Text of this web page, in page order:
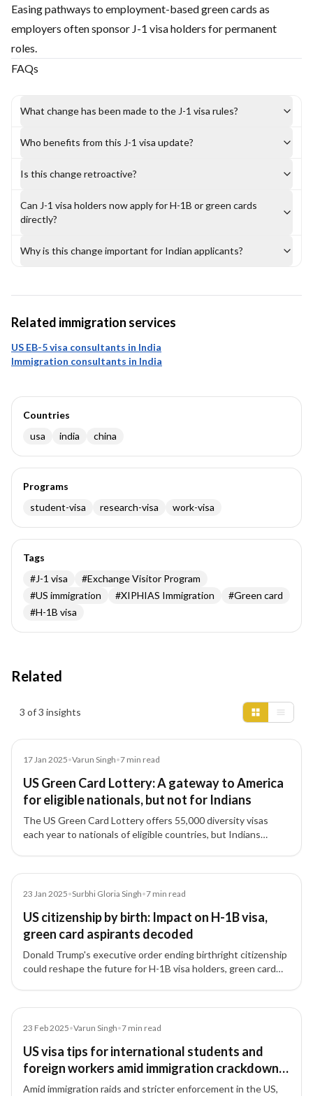
Easing pathways to employment-based green cards as
employers often sponsor J-1 visa holders for permanent
roles.
FAQs
What change has been made to the J-1 visa rules?
Who benefits from this J-1 visa update?
Is this change retroactive?
Can J-1 visa holders now apply for H-1B or green cards
directly?
Why is this change important for Indian applicants?
Related immigration services
US EB-5 visa consultants in India
Immigration consultants in India
Countries
usa
india china
Programs
student-visa
research-visa work-visa
Tags
#J-1 visa #Exchange Visitor Program
#US immigration #XIPHIAS Immigration #Green card
#H-1B visa
Related
3 of 3 insights
17 Jan 2025•Varun Singh•7 min read
US Green Card Lottery: A gateway to America
for eligible nationals, but not for Indians
The US Green Card Lottery offers 55,000 diversity visas
each year to nationals of eligible countries, but Indians
23 Jan 2025•Surbhi Gloria Singh•7 min read
US citizenship by birth: Impact on H-1B visa,
green card aspirants decoded
Donald Trump's executive order ending birthright citizenship
could reshape the future for H-1B visa holders, green card
Article
23 Feb 2025•Varun Singh•7 min read
US visa tips for international students and
foreign workers amid immigration crackdown
in the US
Amid immigration raids and stricter enforcement in the US,